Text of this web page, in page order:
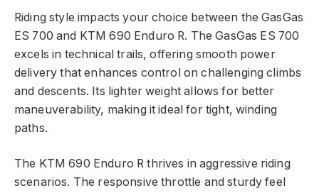
Riding style impacts your choice between the GasGas
ES 700 and KTM 690 Enduro R. The GasGas ES 700
excels in technical trails, offering smooth power
delivery that enhances control on challenging climbs
and descents. Its lighter weight allows for better
maneuverability, making it ideal for tight, winding
paths.
The KTM 690 Enduro R thrives in aggressive riding
scenarios. The responsive throttle and sturdy feel